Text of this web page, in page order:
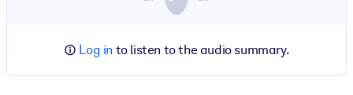
Log in to listen to the audio summary.